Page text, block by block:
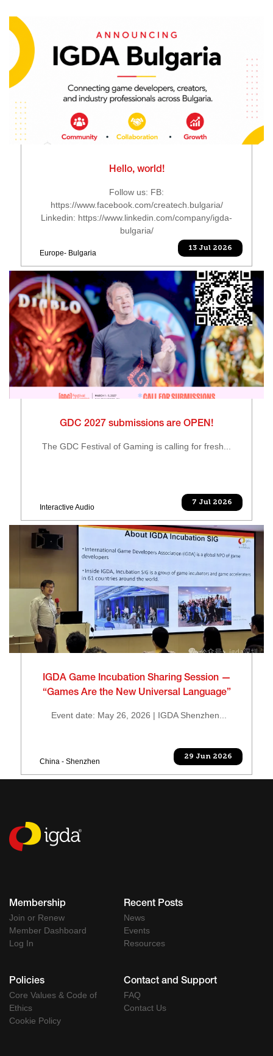
Hello, world!
Follow us: FB:
https://www.facebook.com/createch.bulgaria/
Linkedin: https://www.linkedin.com/company/igda-
bulgaria/
Europe- Bulgaria
13 Jul 2026
GDC 2027 submissions are OPEN!
The GDC Festival of Gaming is calling for fresh...
Interactive Audio
7 Jul 2026
IGDA Game Incubation Sharing Session —
“Games Are the New Universal Language”
Event date: May 26, 2026 | IGDA Shenzhen...
China - Shenzhen
29 Jun 2026
Membership
Join or Renew
Member Dashboard
Log In
Recent Posts
News
Events
Resources
Policies
Core Values & Code of
Ethics
Cookie Policy
Contact and Support
FAQ
Contact Us